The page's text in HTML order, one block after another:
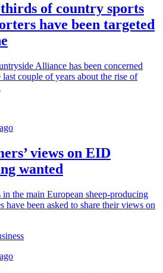
of country sports
have been targeted
Alliance has been concerned
last couple of years about the rise of
views on EID
wanted
in the main European sheep-producing
have been asked to share their views on